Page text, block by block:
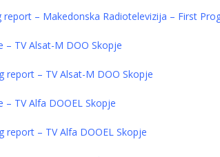
– Makedonska Radiotelevizija – First
TV Alsat-M DOO Skopje
report – TV Alsat-M DOO Skopje
TV Alfa DOOEL Skopje
report – TV Alfa DOOEL Skopje